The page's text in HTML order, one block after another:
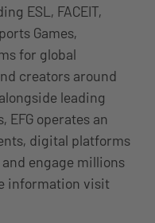
ESL, FACEIT,
Games,
for global
creators around
leading
EFG operates an
digital platforms
engage millions
information visit